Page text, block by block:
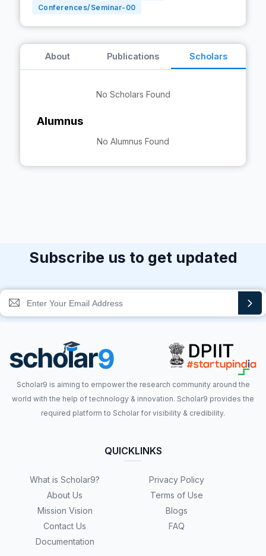
Conferences/Seminar- 00
About Publications Scholars
No Scholars Found
Alumnus
No Alumnus Found
Subscribe us to get updated
Scholar9 is aiming to empower the research community around the
world with the help of technology & innovation. Scholar9 provides the
required platform to Scholar for visibility & credibility.
QUICKLINKS
What is Scholar9?
About Us
Mission Vision
Contact Us
Documentation
Privacy Policy
Terms of Use
Blogs
FAQ